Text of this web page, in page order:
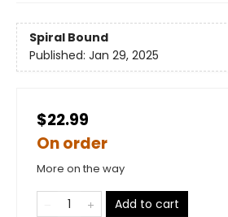
Spiral Bound
Published: Jan 29, 2025
$22.99
On order
More on the way
Add to cart